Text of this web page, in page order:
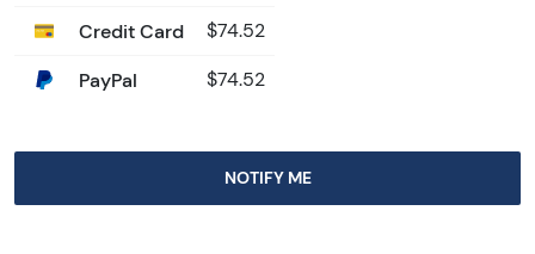
Credit Card $74.52
PayPal $74.52
NOTIFY ME